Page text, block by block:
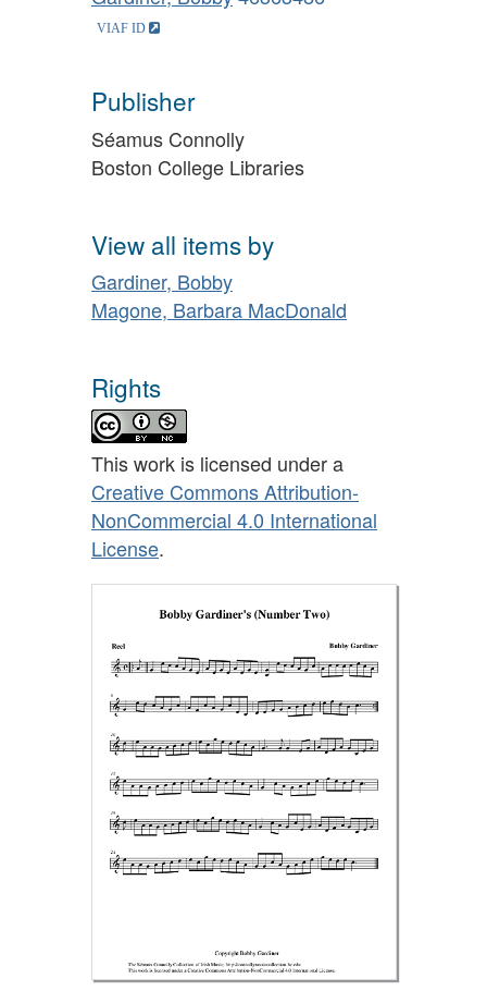
Publisher
Séamus Connolly
Boston College Libraries
View all items by
Gardiner, Bobby
Magone, Barbara MacDonald
Rights
This work is licensed under a
Creative Commons Attribution-
NonCommercial 4.0 International
License.